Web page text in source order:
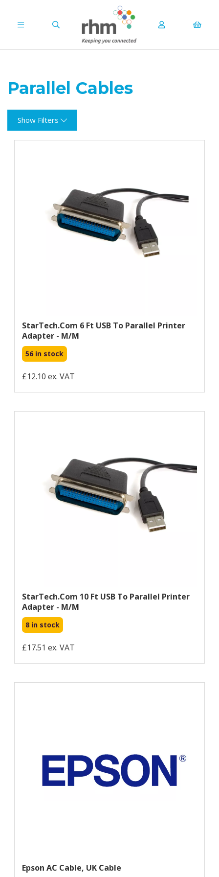
Parallel Cables
Show Filters
StarTech.com 6 Ft USB To Parallel Printer
Adapter - M/M
56 in stock
£12.10 ex. VAT
StarTech.com 10 Ft USB To Parallel Printer
Adapter - M/M
8 in stock
£17.51 ex. VAT
Epson AC Cable, UK Cable